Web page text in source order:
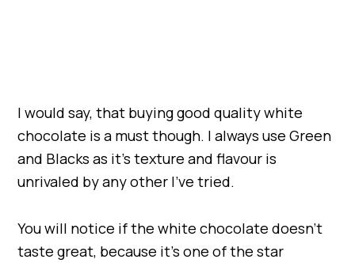
I would say, that buying good quality white
chocolate is a must though. I always use Green
and Blacks as it’s texture and flavour is
unrivaled by any other I’ve tried.
You will notice if the white chocolate doesn’t
taste great, because it’s one of the star